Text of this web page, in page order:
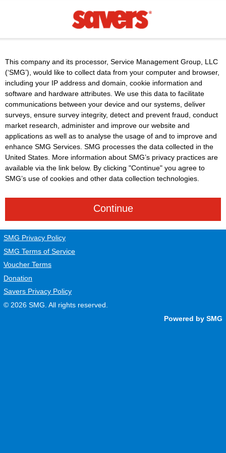
This company and its processor, Service Management Group, LLC
(‘SMG’), would like to collect data from your computer and browser,
including your IP address and domain, cookie information and
software and hardware attributes. We use this data to facilitate
communications between your device and our systems, deliver
surveys, ensure survey integrity, detect and prevent fraud, conduct
market research, administer and improve our website and
applications as well as to analyse the usage of and to improve and
enhance SMG Services. SMG processes the data collected in the
United States. More information about SMG’s privacy practices are
available via the link below. By clicking "Continue" you agree to
SMG’s use of cookies and other data collection technologies.
SMG Privacy Policy
SMG Terms of Service
Voucher Terms
Donation
Savers Privacy Policy
© 2026 SMG . All rights reserved.
Powered by SMG